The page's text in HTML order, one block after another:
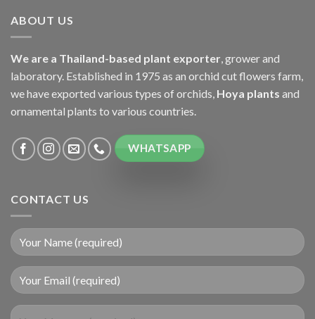
ABOUT US
We are a Thailand-based plant exporter, grower and
laboratory. Established in 1975 as an orchid cut flowers farm,
we have exported various types of orchids, Hoya plants and
ornamental plants to various countries.
WHATSAPP
CONTACT US